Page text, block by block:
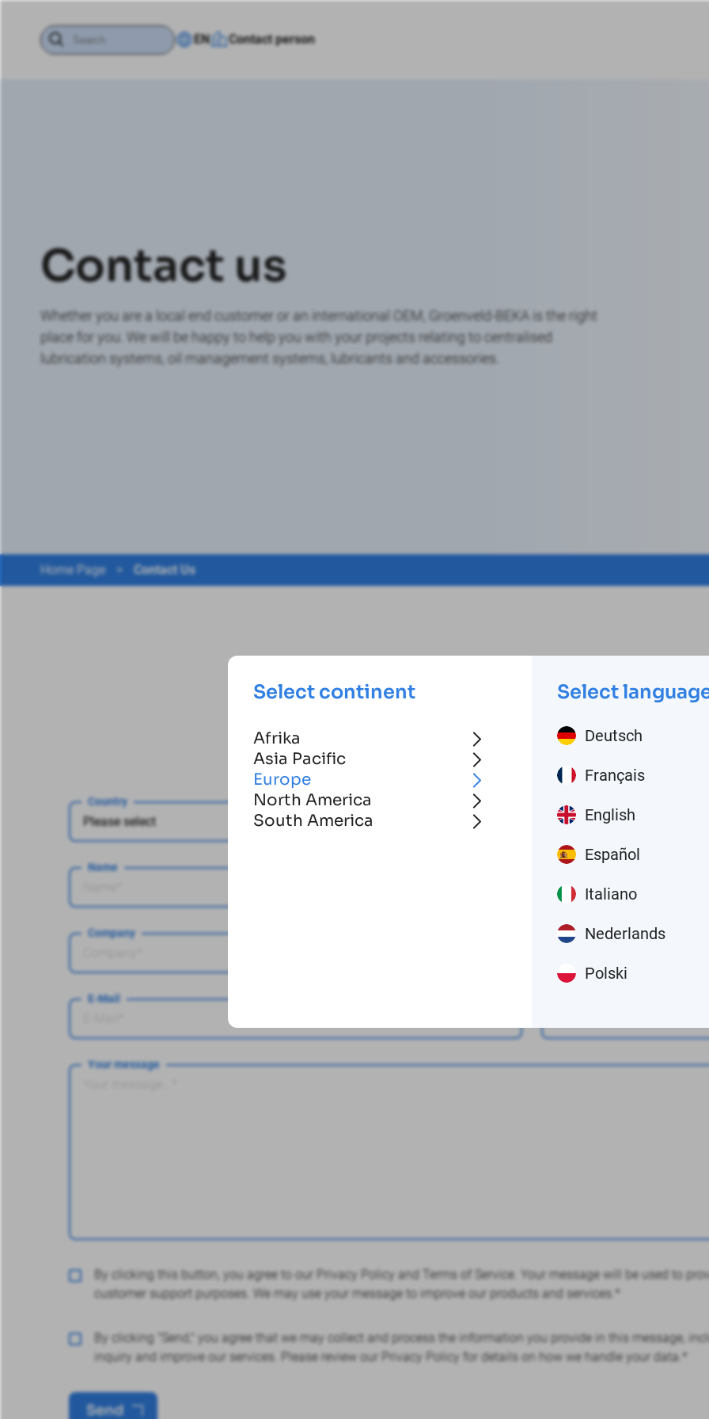
Select continent
Afrika
Asia Pacific
Europe
North America
South America
Select
Deutsch
Français
English
Español
Italiano
Nederlands
Polski
EN Contact person
Contact us
Whether you are a local end customer or an international OEM, Groenveld-BEKA is the right
place for you. We will be happy to help you with your projects relating to centralised
lubrication systems, oil management systems, lubricants and accessories.
Home Page > Contact Us
Ask us your questions!
Contact us
Country
Name Last name
Company
E-Mail
Your message
By clicking this button, you agree to our Privacy Policy and Terms of Service. Your message will be used to
customer support purposes. We may use your message to improve our products and services.*
By clicking "Send," you agree that we may collect and process the information you provide in this message,
inquiry and improve our services. Please review our Privacy Policy for details on how we handle your data.*
Send